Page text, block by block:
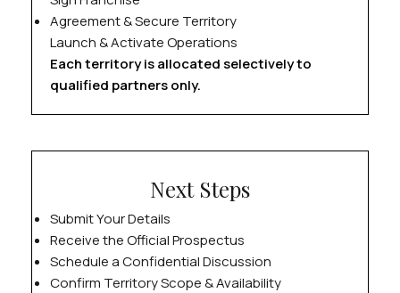
Agreement & Secure Territory
Launch & Activate Operations
Each territory is allocated selectively to
qualified partners only.
Next Steps
Submit Your Details
Receive the Official Prospectus
Schedule a Confidential Discussion
Confirm Territory Scope & Availability